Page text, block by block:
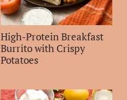
High-Protein Breakfast
Burrito with Crispy
Potatoes